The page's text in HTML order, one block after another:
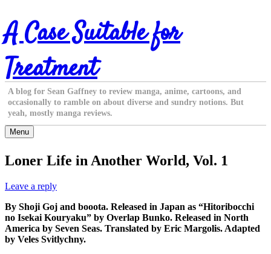
Skip
to
content
A Case Suitable for
Treatment
A blog for Sean Gaffney to review manga, anime, cartoons, and
occasionally to ramble on about diverse and sundry notions. But
yeah, mostly manga reviews.
Menu
Loner Life in Another World, Vol. 1
Leave a reply
By Shoji Goj and booota. Released in Japan as “Hitoribocchi
no Isekai Kouryaku” by Overlap Bunko. Released in North
America by Seven Seas. Translated by Eric Margolis. Adapted
by Veles Svitlychny.